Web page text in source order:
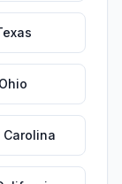
Ohio
Carolina